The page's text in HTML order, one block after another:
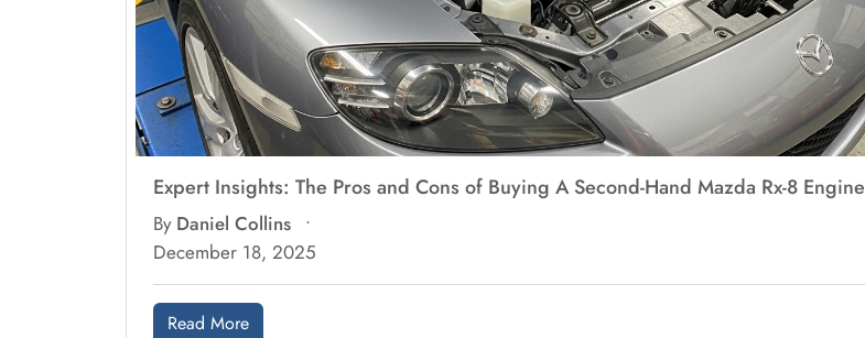
Expert Insights: The Pros and Cons of Buying A Second-Hand Mazda Rx-8 Engine
By Daniel Collins •
December 18, 2025
Read More